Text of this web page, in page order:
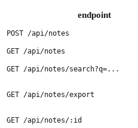
endpoint
POST /api/notes
GET /api/notes
GET /api/notes/search?q=...
GET /api/notes/export
GET /api/notes/:id